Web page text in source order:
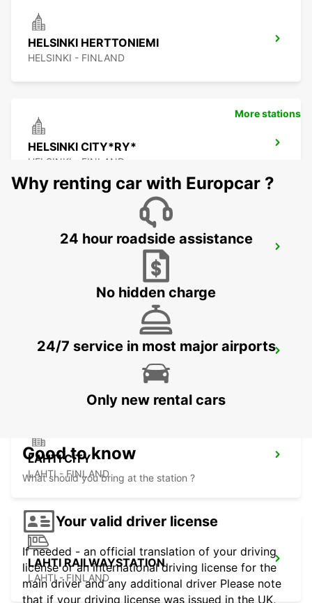
HELSINKI HERTTONIEMI
HELSINKI - FINLAND
HELSINKI CITY*RY*
HELSINKI - FINLAND
ESPOO AUDI CENTER
ESPOO VOLKSWAGEN CENTER
LAHTI CITY
LAHTI - FINLAND
LAHTI RAILWAYSTATION
LAHTI - FINLAND
More stations
Why renting car with Europcar ?
24 hour roadside assistance
No hidden charge
24/7 service in most major airports
Only new rental cars
Good to know
What should you bring at the station ?
Your valid driver license
If needed - an official translation of your driving
license or an international driving license for the
main driver and any additional driver Please note
that if your driving license was issued in the UK,